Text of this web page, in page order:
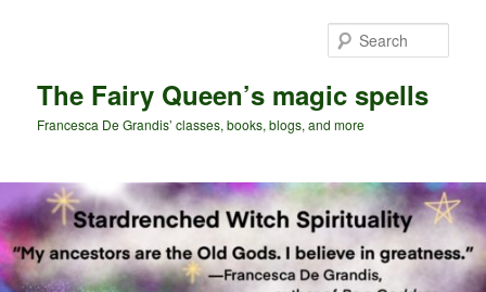
The Fairy Queen’s magic spells
Francesca De Grandis’ classes, books, blogs, and more